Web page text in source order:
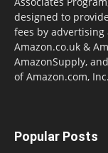
designed to
fees by
Amazon.co.uk &
AmazonSupply,
of Amazon.com,
Popular Posts